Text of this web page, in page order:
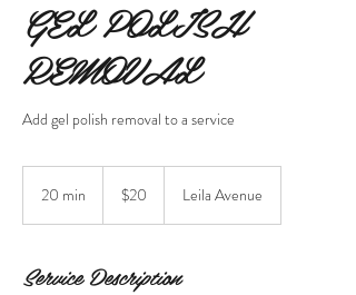
GEL POLISH
REMOVAL
Add gel polish removal to a service
20 min
n
dollars
$20 Leila Avenue
Service Description